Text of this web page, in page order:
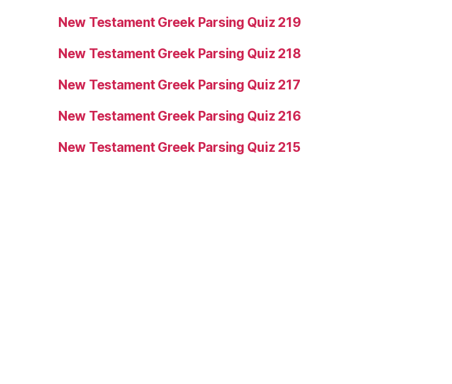
New Testament Greek Parsing Quiz 219
New Testament Greek Parsing Quiz 218
New Testament Greek Parsing Quiz 217
New Testament Greek Parsing Quiz 216
New Testament Greek Parsing Quiz 215